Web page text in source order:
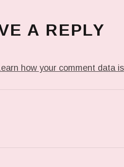
A REPLY
how your comment data